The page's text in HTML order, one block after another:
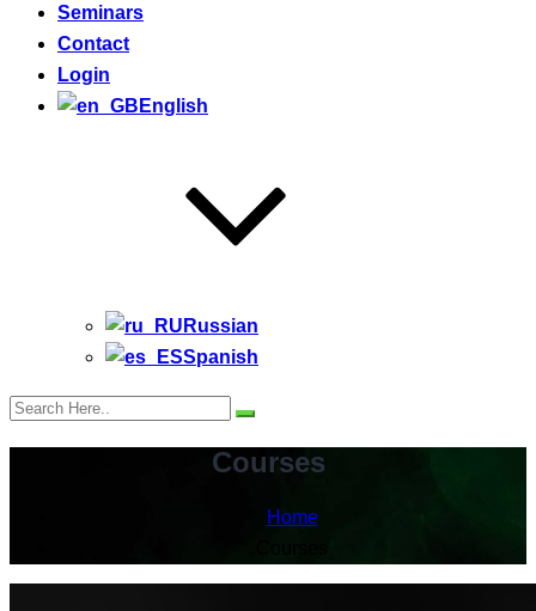
Seminars
Contact
Login
English
Russian
Spanish
Courses
Home